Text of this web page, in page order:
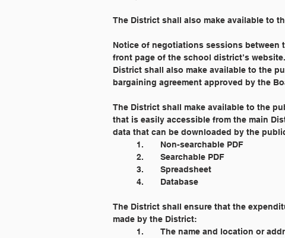
The District shall also make available to
Notice of negotiations sessions
front page of the school district’s
District shall also make available to the
bargaining agreement approved by the
The District shall make available to the
that is easily accessible from the main
data that can be downloaded by the
	1. 	Non-searchable PDF
	2. 	Searchable PDF
	3. 	Spreadsheet
	4. 	Database
The District shall ensure that the
made by the District:
1. 	The name and location or